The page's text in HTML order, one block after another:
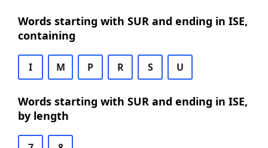
Words starting with SUR and ending in ISE,
containing
I M P R S U
Words starting with SUR and ending in ISE,
by length